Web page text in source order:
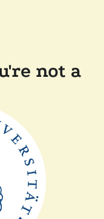
not a